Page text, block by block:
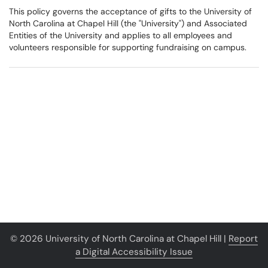
This policy governs the acceptance of gifts to the University of
North Carolina at Chapel Hill (the "University") and Associated
Entities of the University and applies to all employees and
volunteers responsible for supporting fundraising on campus.
© 2026 University of North Carolina at Chapel Hill | Report
a Digital Accessibility Issue